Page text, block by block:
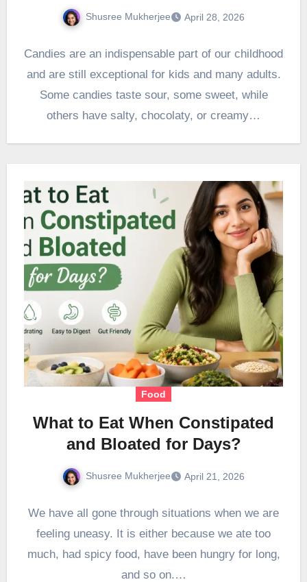
Shusree Mukherjee April 28, 2026
Candies are an indispensable part of our childhood
and are still exceptional for kids and many adults.
Some candies taste sour, some sweet, while
others have salty, chocolaty, or creamy…
Food
What to Eat When Constipated
and Bloated for Days?
Shusree Mukherjee April 21, 2026
We have all gone through situations when we are
feeling uneasy. It is either because we ate too
much, had spicy food, have been hungry for long,
and so on.…